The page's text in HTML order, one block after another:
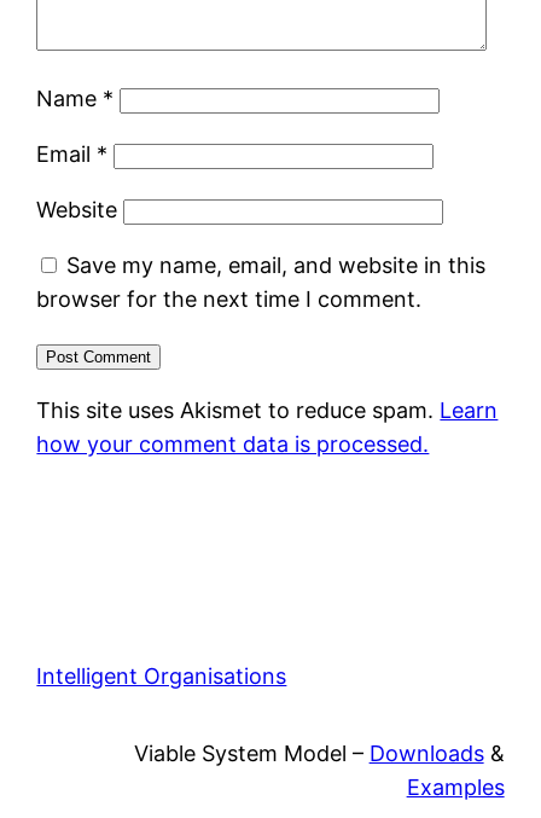
Name *
Email *
Website
Save my name, email, and website in this
browser for the next time I comment.
This site uses Akismet to reduce spam. Learn
how your comment data is processed.
Intelligent Organisations
Viable System Model – Downloads&
Examples